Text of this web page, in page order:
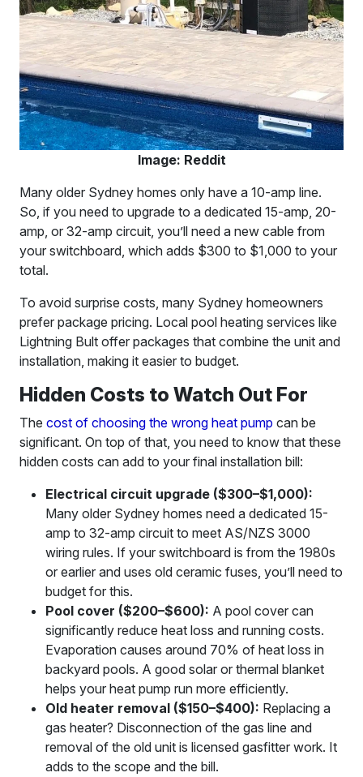
Image: Reddit
Many older Sydney homes only have a 10-amp line.
So, if you need to upgrade to a dedicated 15-amp, 20-
amp, or 32-amp circuit, you’ll need a new cable from
your switchboard, which adds $300 to $1,000 to your
total.
To avoid surprise costs, many Sydney homeowners
prefer package pricing. Local pool heating services like
Lightning Bult offer packages that combine the unit and
installation, making it easier to budget.
Hidden Costs to Watch Out For
The cost of choosing the wrong heat pump can be
significant. On top of that, you need to know that these
hidden costs can add to your final installation bill:
Electrical circuit upgrade ($300–$1,000):
Many older Sydney homes need a dedicated 15-
amp to 32-amp circuit to meet AS/NZS 3000
wiring rules. If your switchboard is from the 1980s
or earlier and uses old ceramic fuses, you’ll need to
budget for this.
Pool cover ($200–$600): A pool cover can
significantly reduce heat loss and running costs.
Evaporation causes around 70% of heat loss in
backyard pools. A good solar or thermal blanket
helps your heat pump run more efficiently.
Old heater removal ($150–$400): Replacing a
gas heater? Disconnection of the gas line and
removal of the old unit is licensed gasfitter work. It
adds to the scope and the bill.